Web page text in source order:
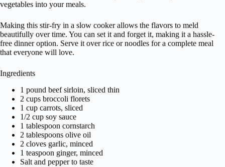
vegetables into your meals.
Making this stir-fry in a slow cooker allows the flavors to meld
beautifully over time. You can set it and forget it, making it a hassle-
free dinner option. Serve it over rice or noodles for a complete meal
that everyone will love.
Ingredients
1 pound beef sirloin, sliced thin
2 cups broccoli florets
1 cup carrots, sliced
1/2 cup soy sauce
1 tablespoon cornstarch
2 tablespoons olive oil
2 cloves garlic, minced
1 teaspoon ginger, minced
Salt and pepper to taste